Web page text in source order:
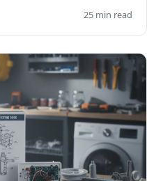
25 min read